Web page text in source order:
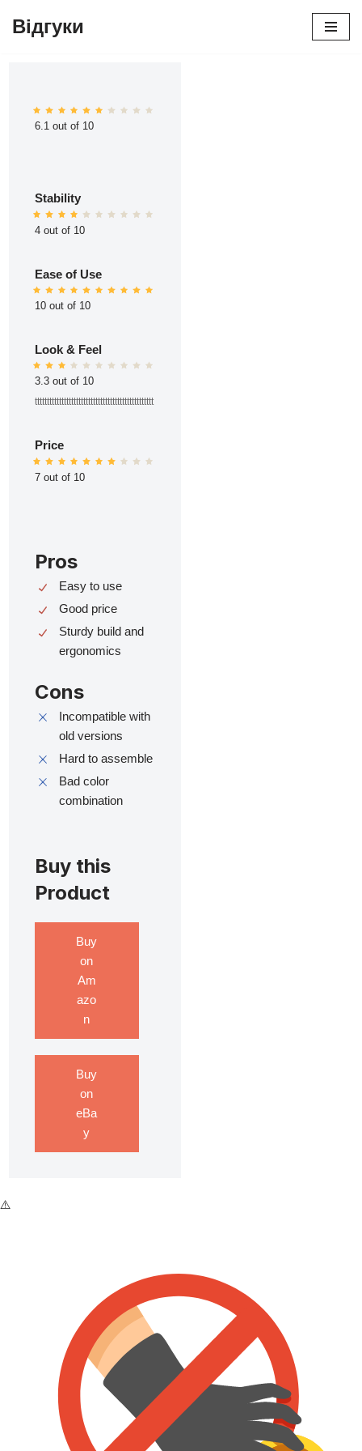
Відгуки
6.1 out of 10
Stability
4 out of 10
Ease of Use
10 out of 10
Look & Feel
3.3 out of 10
ttttttttttttttttttttttttttttttttttttttttttttttttt
Price
7 out of 10
Pros
Easy to use
Good price
Sturdy build and
ergonomics
Cons
Incompatible with
old versions
Hard to assemble
Bad color
combination
Buy this
Product
Buy
on
Am
azo
n
Buy
on
eBa
y